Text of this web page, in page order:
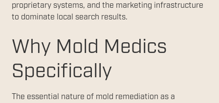
proprietary systems, and the marketing infrastructure
to dominate local search results.
Why Mold Medics
Specifically
The essential nature of mold remediation as a